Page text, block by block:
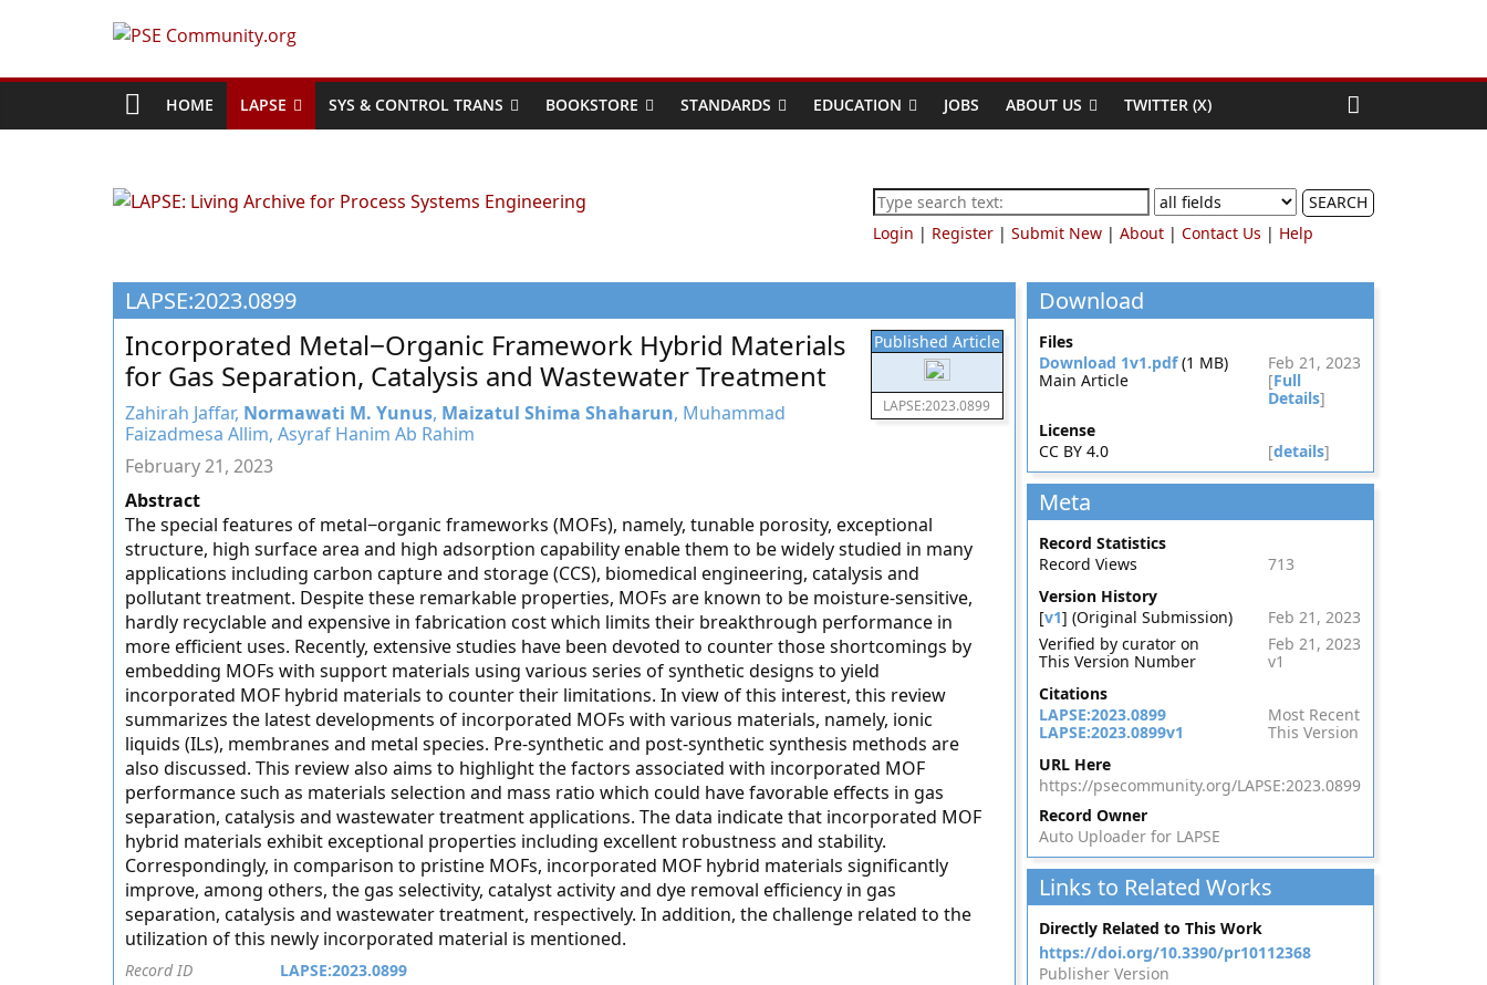
PSE
Community.org
World
Process
Engineering
Education
and
Research
HOME LAPSE SYS & CONTROL TRANS BOOKSTORE STANDARDS EDUCATION JOBS ABOUT US TWITTER (X)
SEARCH
Login | Register | Submit New | About | Contact Us | Help
LAPSE:2023.0899
Published Article
LAPSE:2023.0899
Incorporated Metal−Organic Framework Hybrid Materials
for Gas Separation, Catalysis and Wastewater Treatment
Zahirah Jaffar, Normawati M. Yunus, Maizatul Shima Shaharun, Muhammad
Faizadmesa Allim, Asyraf Hanim Ab Rahim
February 21, 2023
Abstract
The special features of metal−organic frameworks (MOFs), namely, tunable porosity, exceptional
structure, high surface area and high adsorption capability enable them to be widely studied in many
applications including carbon capture and storage (CCS), biomedical engineering, catalysis and
pollutant treatment. Despite these remarkable properties, MOFs are known to be moisture-sensitive,
hardly recyclable and expensive in fabrication cost which limits their breakthrough performance in
more efficient uses. Recently, extensive studies have been devoted to counter those shortcomings by
embedding MOFs with support materials using various series of synthetic designs to yield
incorporated MOF hybrid materials to counter their limitations. In view of this interest, this review
summarizes the latest developments of incorporated MOFs with various materials, namely, ionic
liquids (ILs), membranes and metal species. Pre-synthetic and post-synthetic synthesis methods are
also discussed. This review also aims to highlight the factors associated with incorporated MOF
performance such as materials selection and mass ratio which could have favorable effects in gas
separation, catalysis and wastewater treatment applications. The data indicate that incorporated MOF
hybrid materials exhibit exceptional properties including excellent robustness and stability.
Correspondingly, in comparison to pristine MOFs, incorporated MOF hybrid materials significantly
improve, among others, the gas selectivity, catalyst activity and dye removal efficiency in gas
separation, catalysis and wastewater treatment, respectively. In addition, the challenge related to the
utilization of this newly incorporated material is mentioned.
Record ID
LAPSE:2023.0899
Download
Files
Download 1v1.pdf(1 MB)
Feb 21, 2023
Main Article
[Full
Details]
License
CC BY 4.0
[details]
Meta
Record Statistics
Record Views
713
Version History
[v1] (Original Submission)
Feb 21, 2023
Verified by curator on
Feb 21, 2023
This Version Number
v1
Citations
LAPSE:2023.0899
Most Recent
LAPSE:2023.0899v1
This Version
URL Here
https://psecommunity.org/LAPSE:2023.0899
Record Owner
Auto Uploader for LAPSE
Links to Related Works
Directly Related to This Work
https://doi.org/10.3390/pr10112368
Publisher Version